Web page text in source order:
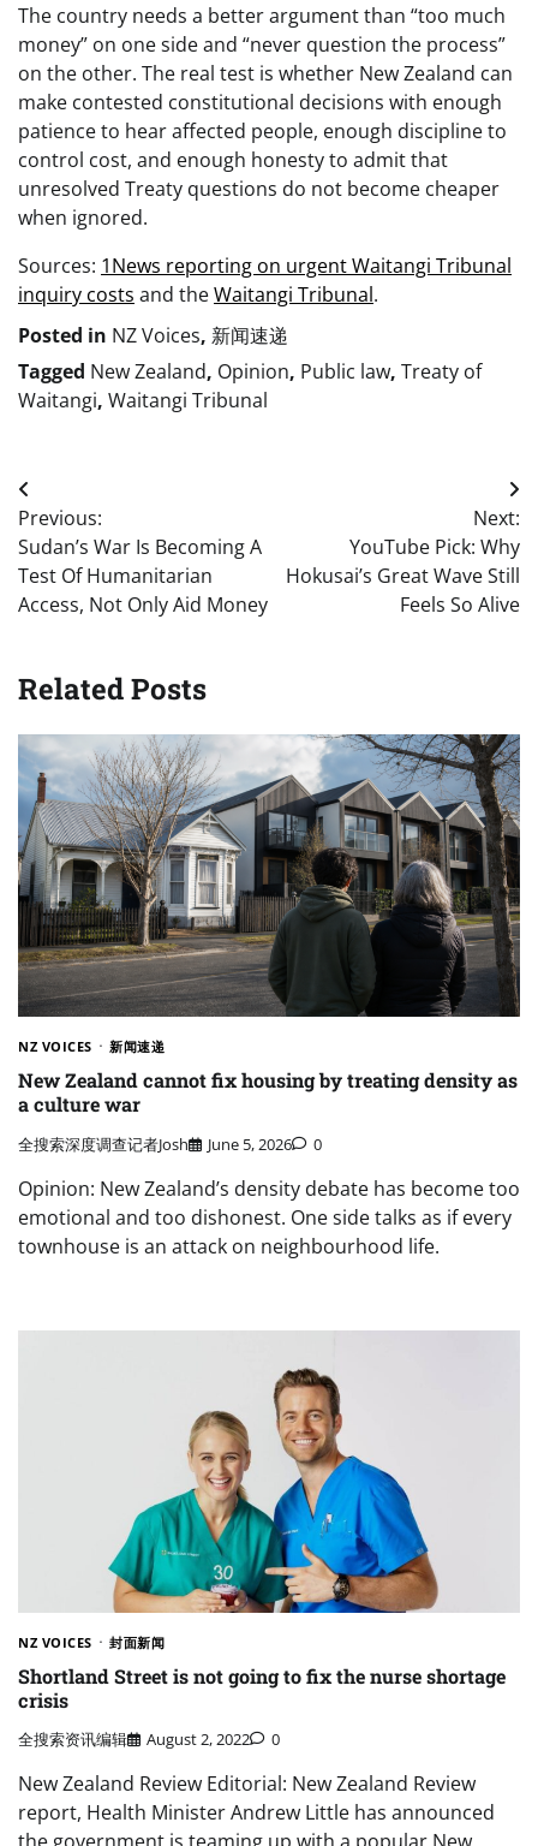
The country needs a better argument than “too much
money” on one side and “never question the process”
on the other. The real test is whether New Zealand can
make contested constitutional decisions with enough
patience to hear affected people, enough discipline to
control cost, and enough honesty to admit that
unresolved Treaty questions do not become cheaper
when ignored.
Sources: 1News reporting on urgent Waitangi Tribunal
inquiry costs and theWaitangi Tribunal.
Posted in NZ Voices, 新闻速递
Tagged New Zealand, Opinion, Public law, Treaty of
Waitangi, Waitangi Tribunal
Post
navigation
Previous:
Sudan’s War Is Becoming A
Test Of Humanitarian
Access, Not Only Aid Money
Next:
YouTube Pick: Why
Hokusai’s Great Wave Still
Feels So Alive
Related Posts
NZ VOICES 新闻速递
New Zealand cannot fix housing by treating density as
a culture war
全搜索深度调查记者Josh June 5, 2026 0
Opinion: New Zealand’s density debate has become too
emotional and too dishonest. One side talks as if every
townhouse is an attack on neighbourhood life.
NZ VOICES 封面新闻
Shortland Street is not going to fix the nurse shortage
crisis
全搜索资讯编辑 August 2, 2022 0
New Zealand Review Editorial: New Zealand Review
report, Health Minister Andrew Little has announced